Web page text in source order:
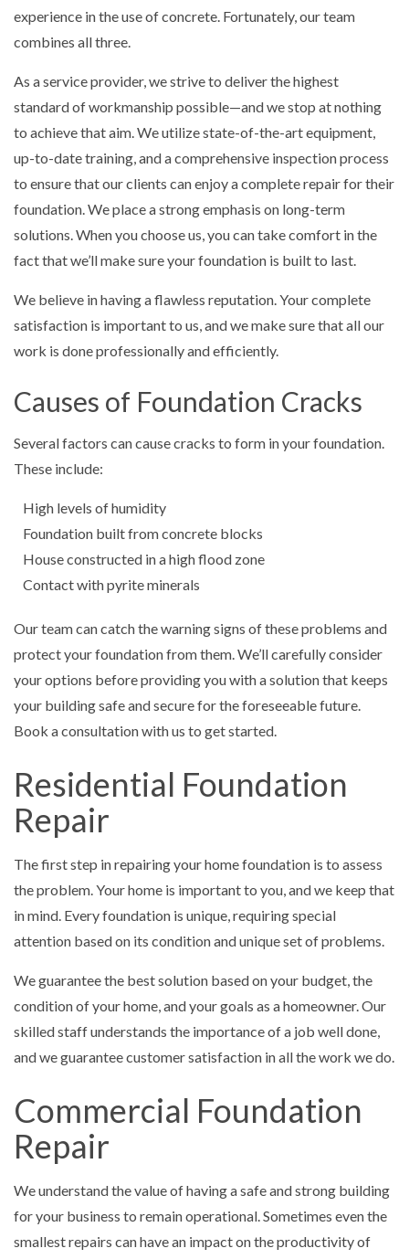
experience in the use of concrete. Fortunately, our team
combines all three.
As a service provider, we strive to deliver the highest
standard of workmanship possible—and we stop at nothing
to achieve that aim. We utilize state-of-the-art equipment,
up-to-date training, and a comprehensive inspection process
to ensure that our clients can enjoy a complete repair for their
foundation. We place a strong emphasis on long-term
solutions. When you choose us, you can take comfort in the
fact that we’ll make sure your foundation is built to last.
We believe in having a flawless reputation. Your complete
satisfaction is important to us, and we make sure that all our
work is done professionally and efficiently.
Causes of Foundation Cracks
Several factors can cause cracks to form in your foundation.
These include:
High levels of humidity
Foundation built from concrete blocks
House constructed in a high flood zone
Contact with pyrite minerals
Our team can catch the warning signs of these problems and
protect your foundation from them. We’ll carefully consider
your options before providing you with a solution that keeps
your building safe and secure for the foreseeable future.
Book a consultation with us to get started.
Residential Foundation
Repair
The first step in repairing your home foundation is to assess
the problem. Your home is important to you, and we keep that
in mind. Every foundation is unique, requiring special
attention based on its condition and unique set of problems.
We guarantee the best solution based on your budget, the
condition of your home, and your goals as a homeowner. Our
skilled staff understands the importance of a job well done,
and we guarantee customer satisfaction in all the work we do.
Commercial Foundation
Repair
We understand the value of having a safe and strong building
for your business to remain operational. Sometimes even the
smallest repairs can have an impact on the productivity of